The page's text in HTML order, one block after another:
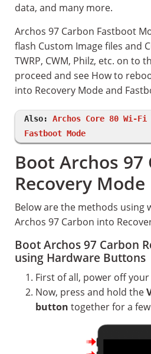
data, and many more.
Archos 97 Carbon Fastboot
flash Custom Image files and
TWRP, CWM, Philz, etc. on to
proceed and see How to
into Recovery Mode and
Also: Archos Core 80 Wi-Fi
Fastboot Mode
Boot Archos
Recovery Mode
Below are the methods using
Archos 97 Carbon into
Boot Archos 97 Carbon
using Hardware Buttons
First of all, power off
Now, press and hold the
button together for a